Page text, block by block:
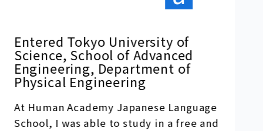
School, I was able to improve my
Japanese language skills in a
comfortable environment, learning
based on advanced educational
teachers.